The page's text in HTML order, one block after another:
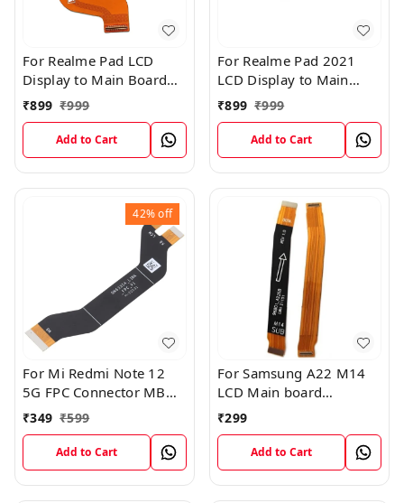
For Realme Pad LCD
Display to Main Board
FPC Flex Connection
Cable
₹899 ₹999
Add to Cart
For Realme Pad 2021
LCD Display to Main
Board FPC Flex
Connection Cable
₹899 ₹999
Add to Cart
42%off
For Mi Redmi Note 12
5G FPC Connector MB
KB LCM Main Flex Cable
₹349 ₹599
Add to Cart
For Samsung A22 M14
LCD Main board
Motherboard Flex Cable
₹299
Add to Cart